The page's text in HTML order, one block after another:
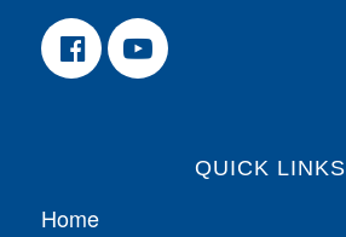
QUICK LINKS
Home